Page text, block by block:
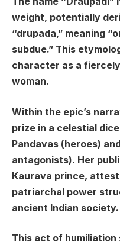
weight, potentially
“drupada,” meaning
subdue.” This
character as a
woman.
Within the epic’s
prize in a celestial
Pandavas (heroes)
antagonists). Her
Kaurava prince,
patriarchal power
ancient Indian society.
This act of